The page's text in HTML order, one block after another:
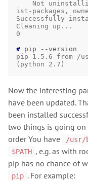
ist-packages,
Successfully
Cleaning up...
0
# pip
pip 1.5.6 from /
(python 2.7)
Now the interesting
have been updated.
been installed
two things is going on
order You have
/usr/
$PATH , e.g. as with
pip has no chance of
pip . For example: